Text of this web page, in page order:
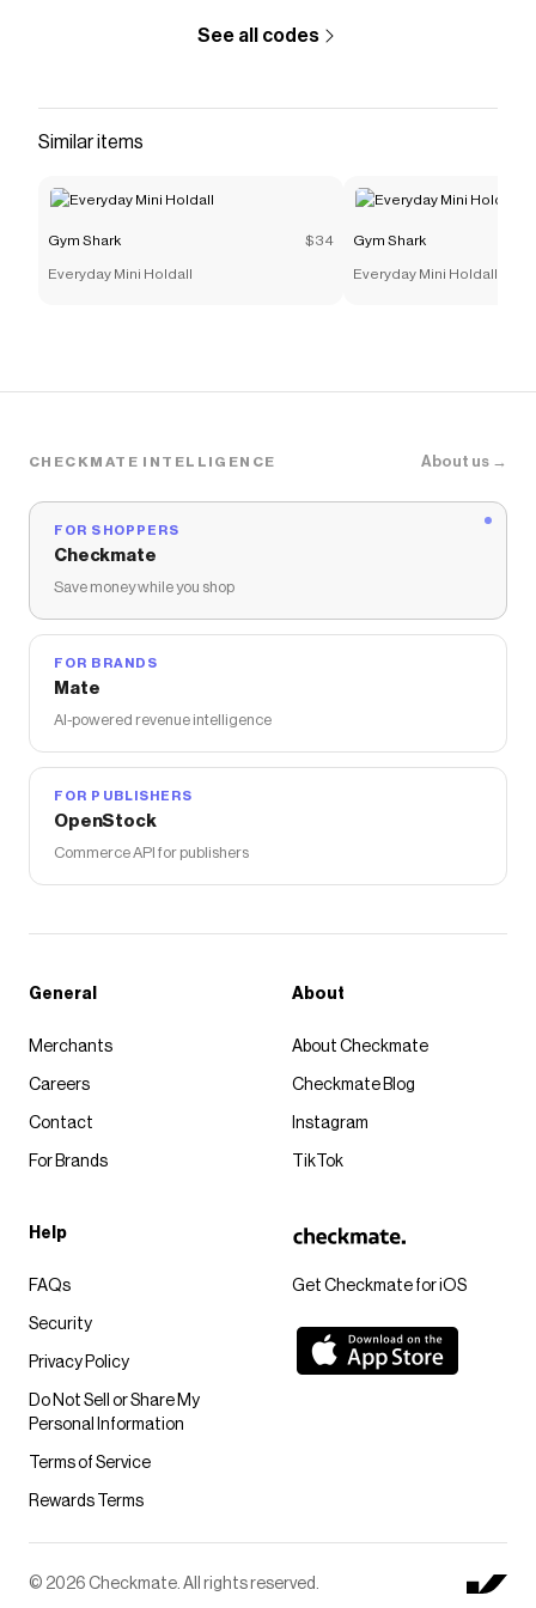
See all codes
Similar items
Gym Shark $34
Everyday Mini Holdall
Gym Shark
Everyday Mini Holdall
CHECKMATE INTELLIGENCE About us →
FOR SHOPPERS
Checkmate
Save money while you shop
FOR BRANDS
Mate
AI-powered revenue intelligence
FOR PUBLISHERS
OpenStock
Commerce API for publishers
Get Checkmate for iOS
General
Merchants
Careers
Contact
For Brands
About
About Checkmate
Checkmate Blog
Instagram
TikTok
Help
FAQs
Security
Privacy Policy
Do Not Sell or Share My
Personal Information
Terms of Service
Rewards Terms
© 2026 Checkmate. All rights reserved.